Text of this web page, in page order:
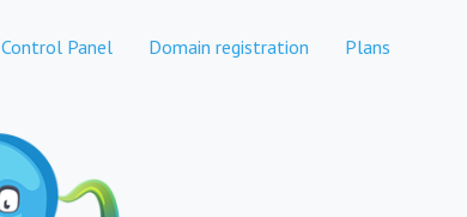
Control Panel Domain registration Plans